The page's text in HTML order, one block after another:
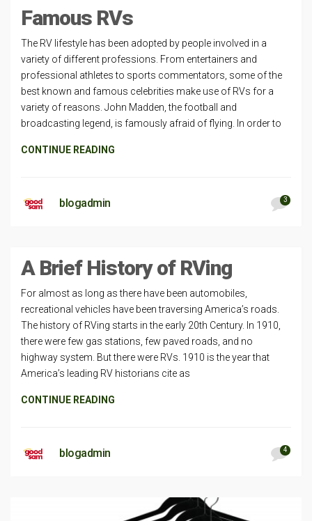
Famous RVs
The RV lifestyle has been adopted by people involved in a
variety of different professions. From entertainers and
professional athletes to sports commentators, some of the
best known and famous celebrities make use of RVs for a
variety of reasons. John Madden, the football and
broadcasting legend, is famously afraid of flying. In order to
CONTINUE READING
blogadmin 3
A Brief History of RVing
For almost as long as there have been automobiles,
recreational vehicles have been traversing America’s roads.
The history of RVing starts in the early 20th Century. In 1910,
there were few gas stations, few paved roads, and no
highway system. But there were RVs. 1910 is the year that
America’s leading RV historians cite as
CONTINUE READING
blogadmin 4